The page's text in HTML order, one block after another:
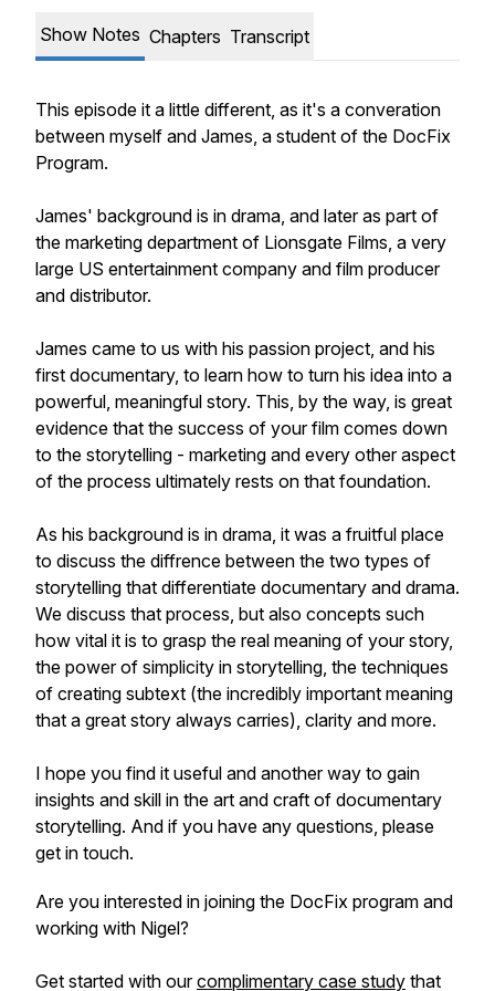
Show Notes Chapters Transcript
This episode it a little different, as it's a converation
between myself and James, a student of the DocFix
Program.
James' background is in drama, and later as part of
the marketing department of Lionsgate Films, a very
large US entertainment company and film producer
and distributor.
James came to us with his passion project, and his
first documentary, to learn how to turn his idea into a
powerful, meaningful story. This, by the way, is great
evidence that the success of your film comes down
to the storytelling - marketing and every other aspect
of the process ultimately rests on that foundation.
As his background is in drama, it was a fruitful place
to discuss the diffrence between the two types of
storytelling that differentiate documentary and drama.
We discuss that process, but also concepts such
how vital it is to grasp the real meaning of your story,
the power of simplicity in storytelling, the techniques
of creating subtext (the incredibly important meaning
that a great story always carries), clarity and more.
I hope you find it useful and another way to gain
insights and skill in the art and craft of documentary
storytelling. And if you have any questions, please
get in touch.
Are you interested in joining the DocFix program and
working with Nigel?
Get started with ourcomplimentary case study that